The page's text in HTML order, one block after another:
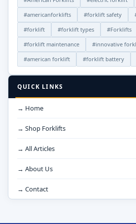
#americanforklifts
#forklift safety
#forklift
#forklift types
#Forklifts
#forklift maintenance
#innovative
#american forklift
#forklift battery
QUICK LINKS
→ Home
→ Shop Forklifts
→ All Articles
→ About Us
→ Contact